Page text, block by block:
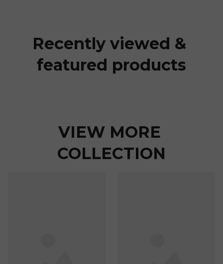
Recently viewed &
featured products
VIEW MORE
COLLECTION